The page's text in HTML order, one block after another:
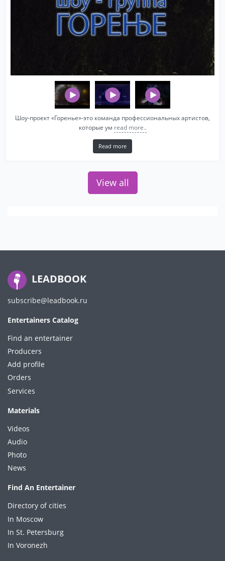
Шоу-проект «Горенье»-это команда профессиональных артистов,
которые ум read more..
Read more
View all
LEADBOOK
subscribe@leadbook.ru
Entertainers Catalog
Find an entertainer
Producers
Add profile
Orders
Services
Materials
Videos
Audio
Photo
News
Find An Entertainer
Directory of cities
In Moscow
In St. Petersburg
In Voronezh